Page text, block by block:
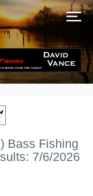
Bass Fishing
7/6/2026